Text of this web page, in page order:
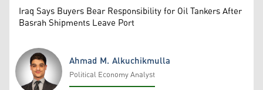
Iraq Says Buyers Bear Responsibility for Oil Tankers After
Basrah Shipments Leave Port
Ahmad M. Alkuchikmulla
Political Economy Analyst